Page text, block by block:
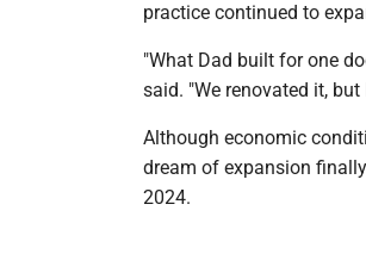
practice continued to
"What Dad built for one
said. "We renovated it,
Although economic
dream of expansion
2024.